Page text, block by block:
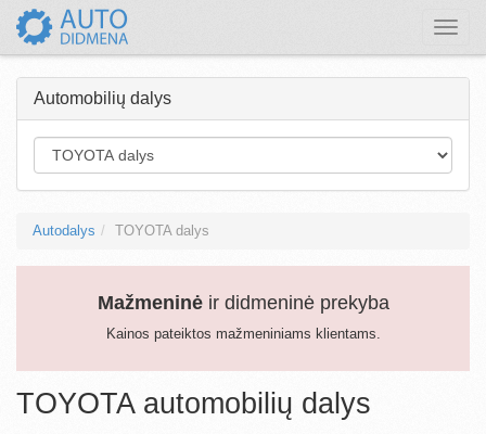
Toggle
Automobilių dalys
Autodalys TOYOTA dalys
Mažmeninėir didmeninė prekyba
Kainos pateiktos mažmeniniams klientams.
TOYOTA automobilių dalys